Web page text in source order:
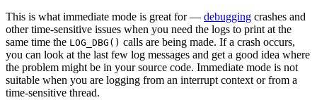
This is what immediate mode is great for — debugging crashes and
other time-sensitive issues when you need the logs to print at the
same time the LOG_DBG() calls are being made. If a crash occurs,
you can look at the last few log messages and get a good idea where
the problem might be in your source code. Immediate mode is not
suitable when you are logging from an interrupt context or from a
time-sensitive thread.